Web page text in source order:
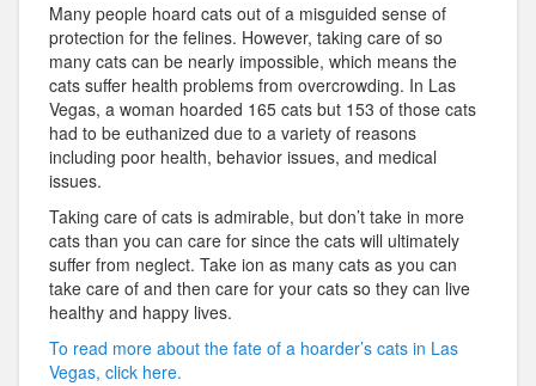
Many people hoard cats out of a misguided sense of
protection for the felines. However, taking care of so
many cats can be nearly impossible, which means the
cats suffer health problems from overcrowding. In Las
Vegas, a woman hoarded 165 cats but 153 of those cats
had to be euthanized due to a variety of reasons
including poor health, behavior issues, and medical
issues.
Taking care of cats is admirable, but don’t take in more
cats than you can care for since the cats will ultimately
suffer from neglect. Take ion as many cats as you can
take care of and then care for your cats so they can live
healthy and happy lives.
To read more about the fate of a hoarder’s cats in Las
Vegas, click here.